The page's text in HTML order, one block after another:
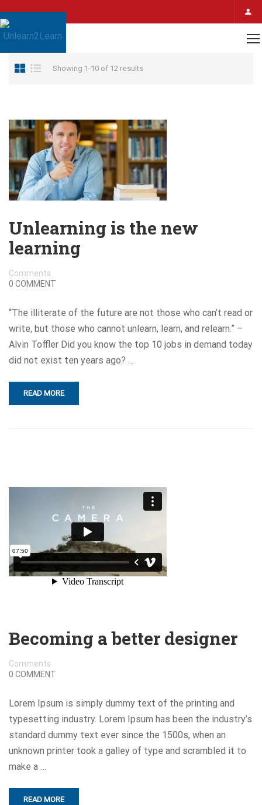
Home Author Unlearn2Learn
Showing 1-10 of 12 results
Unlearning is the new
learning
Comments
0 COMMENT
“The illiterate of the future are not those who can’t read or
write, but those who cannot unlearn, learn, and relearn.” –
Alvin Toffler Did you know the top 10 jobs in demand today
did not exist ten years ago? …
READ MORE
Becoming a better designer
Comments
0 COMMENT
Lorem Ipsum is simply dummy text of the printing and
typesetting industry. Lorem Ipsum has been the industry’s
standard dummy text ever since the 1500s, when an
unknown printer took a galley of type and scrambled it to
make a …
READ MORE